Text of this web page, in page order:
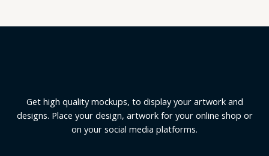
Get high quality mockups, to display your artwork and
designs. Place your design, artwork for your online shop or
on your social media platforms.